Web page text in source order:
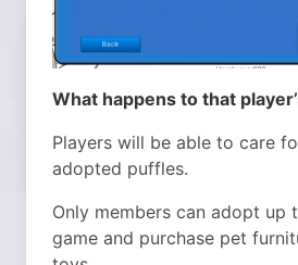
What happens to that
Players will be able to care
adopted puffles.
Only members can adopt up
game and purchase pet